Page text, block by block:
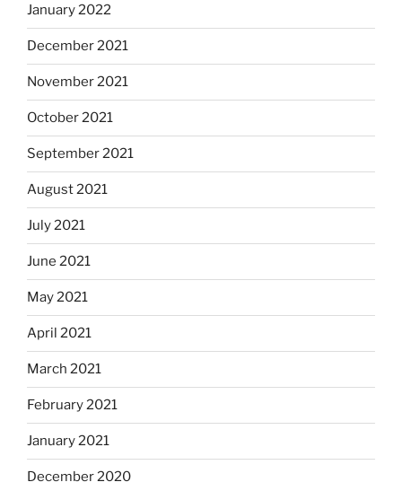
January 2022
December 2021
November 2021
October 2021
September 2021
August 2021
July 2021
June 2021
May 2021
April 2021
March 2021
February 2021
January 2021
December 2020